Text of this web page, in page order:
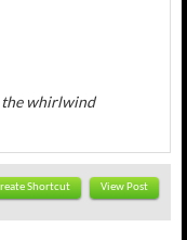
the whirlwind
Shortcut View Post